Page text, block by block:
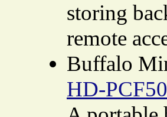
storing
remote
Buffalo
HD-